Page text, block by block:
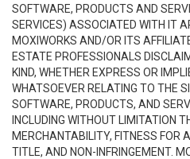
SOFTWARE, PRODUCTS AND
SERVICES) ASSOCIATED WITH IT
MOXIWORKS AND/OR ITS
ESTATE PROFESSIONALS
KIND, WHETHER EXPRESS OR
WHATSOEVER RELATING TO THE
SOFTWARE, PRODUCTS, AND
INCLUDING WITHOUT LIMITATION
MERCHANTABILITY, FITNESS FOR
TITLE, AND NON-INFRINGEMENT.